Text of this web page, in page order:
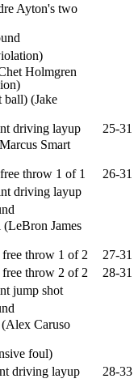
Ayton's two
Holmgren
ball) (Jake
driving layup
25-31
Smart
throw 1 of 1
26-31
driving layup
James
free throw 1 of 2
27-31
free throw 2 of 2
28-31
jump shot
Caruso
foul)
driving layup
28-33